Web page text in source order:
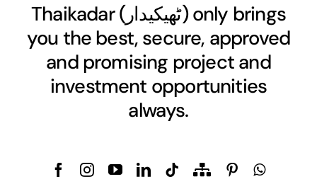
Thaikadar (ٹھیکیدار) only brings
you the best, secure, approved
and promising project and
investment opportunities
always.